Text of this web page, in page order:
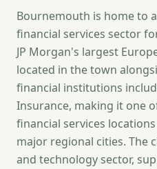
Bournemouth is home to
financial services sector
JP Morgan's largest
located in the town
financial institutions
Insurance, making it one
financial services
major regional cities. The
and technology sector,